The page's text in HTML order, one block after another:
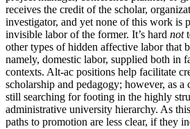
receives the credit of the scholar,
investigator, and yet none of this work is
invisible labor of the former. It’s hard not
other types of hidden affective labor that
namely, domestic labor, supplied both in
contexts. Alt-ac positions help facilitate
scholarship and pedagogy; however, as a
still searching for footing in the highly
administrative university hierarchy. As
paths to promotion are less clear, if they